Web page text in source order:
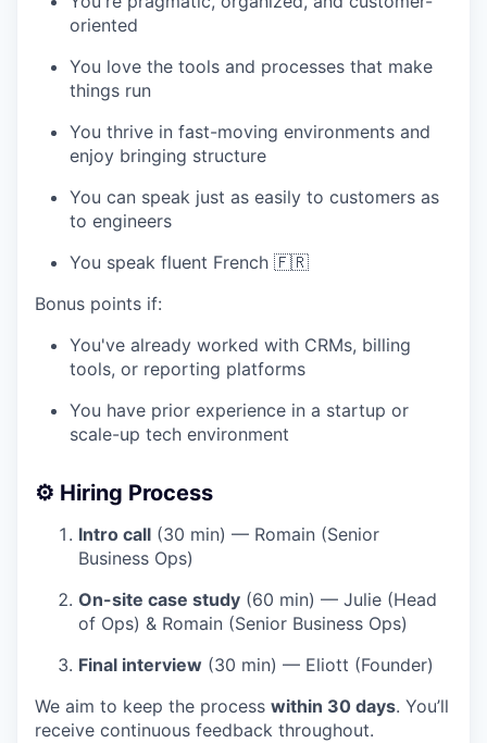
oriented
You love the tools and processes that make
things run
You thrive in fast-moving environments and
enjoy bringing structure
You can speak just as easily to customers as
to engineers
You speak fluent French 🇫🇷
Bonus points if:
You've already worked with CRMs, billing
tools, or reporting platforms
You have prior experience in a startup or
scale-up tech environment
⚙️ Hiring Process
Intro call (30 min) — Romain (Senior
Business Ops)
On-site case study (60 min) — Julie (Head
of Ops) & Romain (Senior Business Ops)
Final interview (30 min) — Eliott (Founder)
We aim to keep the process within 30 days. You’ll
receive continuous feedback throughout.